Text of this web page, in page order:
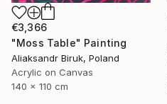
€3,366
"Moss Table" Painting
Aliaksandr Biruk, Poland
Acrylic on Canvas
140 x 110 cm